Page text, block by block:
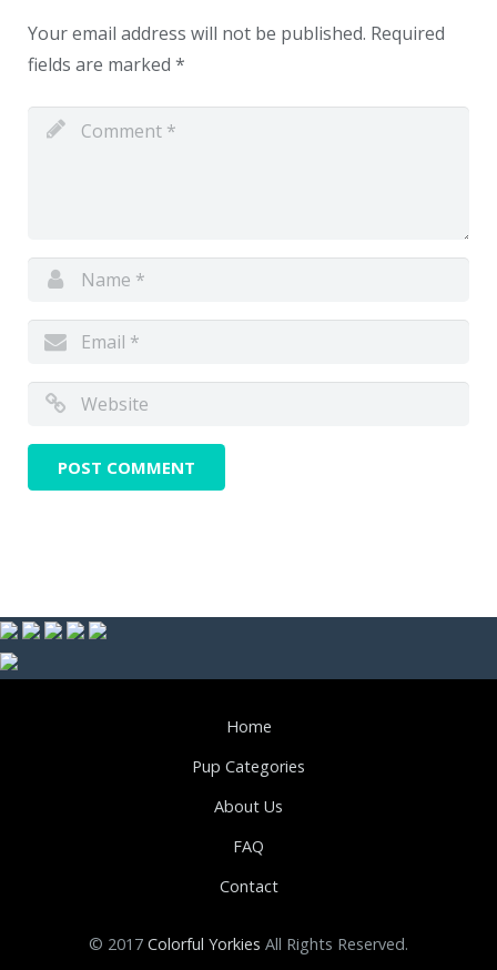
Your email address will not be published. Required
fields are marked *
Home
Pup Categories
About Us
FAQ
Contact
© 2017 Colorful Yorkies All Rights Reserved.